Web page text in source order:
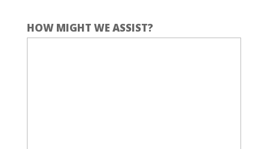
HOW MIGHT WE ASSIST?